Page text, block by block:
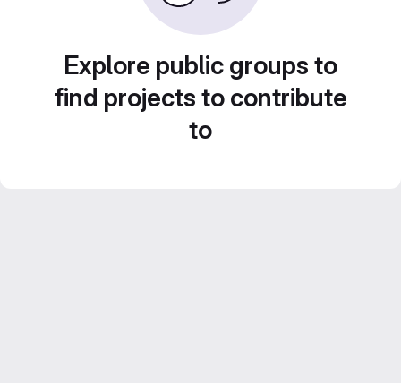
Explore public groups to
find projects to contribute
to